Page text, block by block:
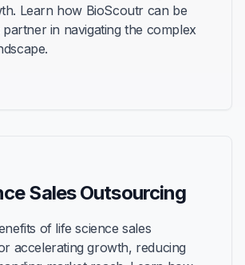
Learn how BioScoutr can be
in navigating the complex
Sales Outsourcing
of life science sales
accelerating growth, reducing